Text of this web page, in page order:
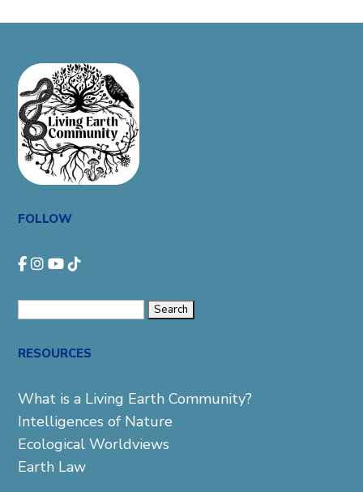
FOLLOW
RESOURCES
What is a Living Earth Community?
Intelligences of Nature
Ecological Worldviews
Earth Law